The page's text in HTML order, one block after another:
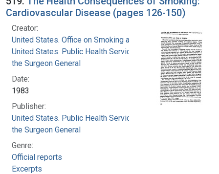
Cardiovascular Disease (pages 126-150)
Creator:
United States. Office on Smoking and Health
United States. Public Health Service. Office of
the Surgeon General
Date:
1983
Publisher:
United States. Public Health Service. Office of
the Surgeon General
Genre:
Official reports
Excerpts